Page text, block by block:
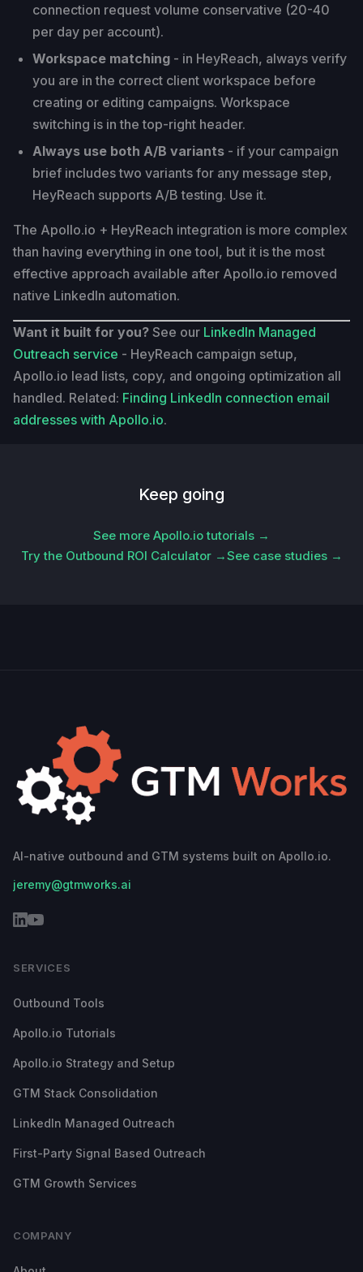
connection request volume conservative (20-40
per day per account).
Workspace matching - in HeyReach, always verify
you are in the correct client workspace before
creating or editing campaigns. Workspace
switching is in the top-right header.
Always use both A/B variants - if your campaign
brief includes two variants for any message step,
HeyReach supports A/B testing. Use it.
The Apollo.io + HeyReach integration is more complex
than having everything in one tool, but it is the most
effective approach available after Apollo.io removed
native LinkedIn automation.
Want it built for you? See our LinkedIn Managed
Outreach service - HeyReach campaign setup,
Apollo.io lead lists, copy, and ongoing optimization all
handled. Related: Finding LinkedIn connection email
addresses with Apollo.io.
Keep going
See more Apollo.io tutorials →
Try the Outbound ROI Calculator →See case studies →
AI-native outbound and GTM systems built on Apollo.io.
jeremy@gtmworks.ai
SERVICES
Outbound Tools
Apollo.io Tutorials
Apollo.io Strategy and Setup
GTM Stack Consolidation
LinkedIn Managed Outreach
First-Party Signal Based Outreach
GTM Growth Services
COMPANY